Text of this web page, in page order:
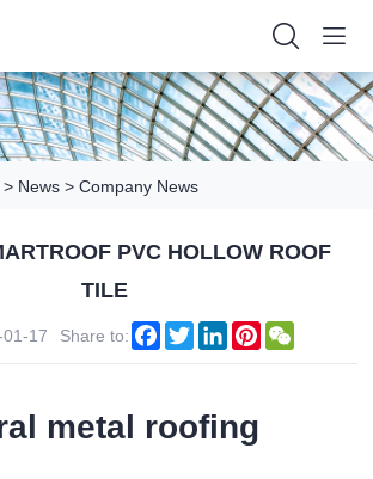
> News >Company News
PVC HOLLOW ROOF
TILE
17 Share to: Facebook
TwitterLinkedInPinterest
metal roofing